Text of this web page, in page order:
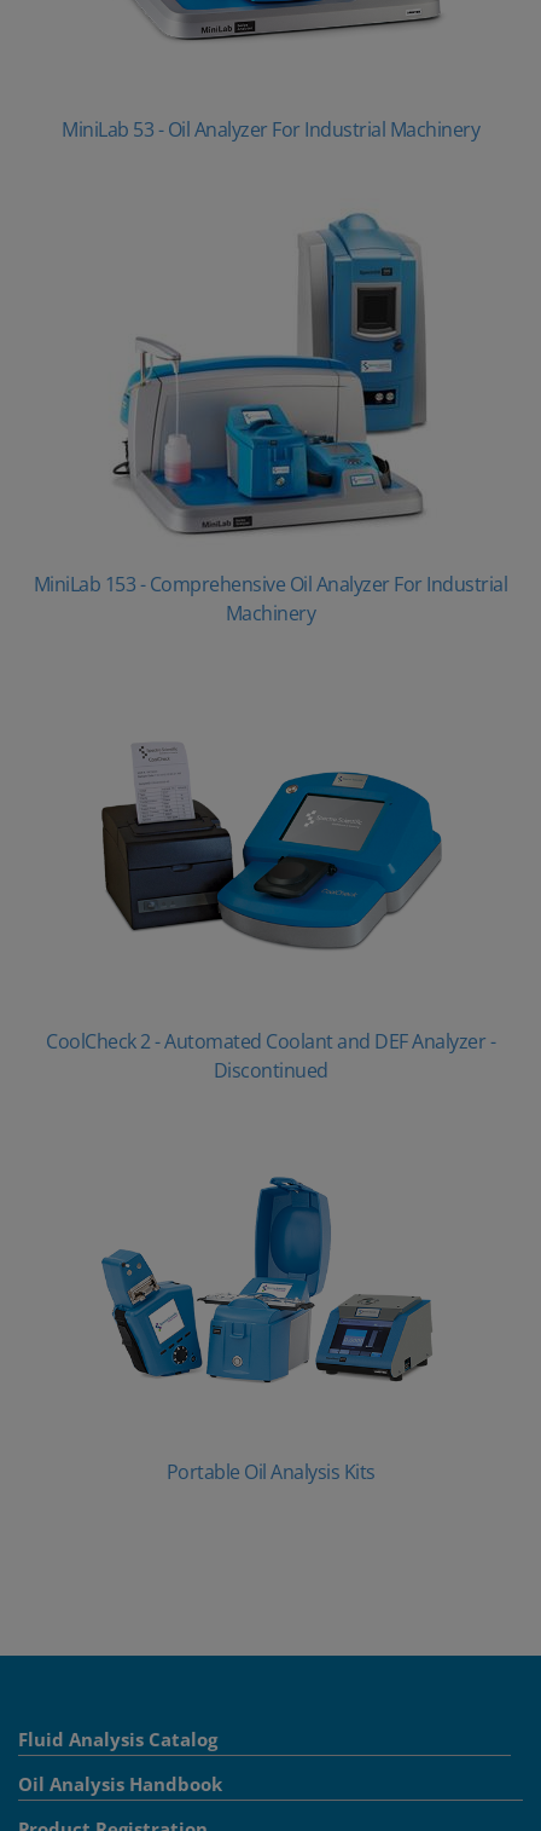
MiniLab 53 - Oil Analyzer For Industrial Machinery
MiniLab 153 - Comprehensive Oil Analyzer For Industrial
Machinery
CoolCheck 2 - Automated Coolant and DEF Analyzer -
Discontinued
Portable Oil Analysis Kits
Fluid Analysis Catalog
Oil Analysis Handbook